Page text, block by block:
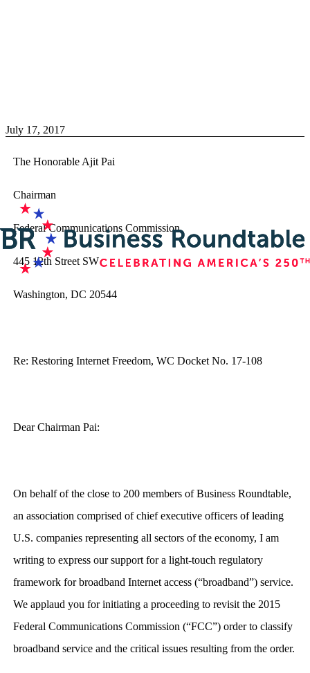
July 17, 2017
The Honorable Ajit Pai
Chairman
Federal Communications Commission
445 12th Street SW
Washington, DC 20544
Re: Restoring Internet Freedom, WC Docket No. 17-108
Dear Chairman Pai:
On behalf of the close to 200 members of Business Roundtable,
an association comprised of chief executive officers of leading
U.S. companies representing all sectors of the economy, I am
writing to express our support for a light-touch regulatory
framework for broadband Internet access (“broadband”) service.
We applaud you for initiating a proceeding to revisit the 2015
Federal Communications Commission (“FCC”) order to classify
broadband service and the critical issues resulting from the order.